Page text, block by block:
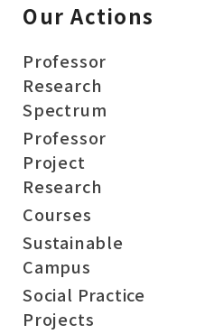
Our Actions
Professor
Research
Spectrum
Professor
Project
Research
Courses
Sustainable
Campus
Social Practice
Projects